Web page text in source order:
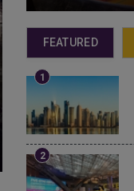
FEATURED